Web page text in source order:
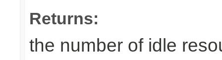
Returns:
the number of idle